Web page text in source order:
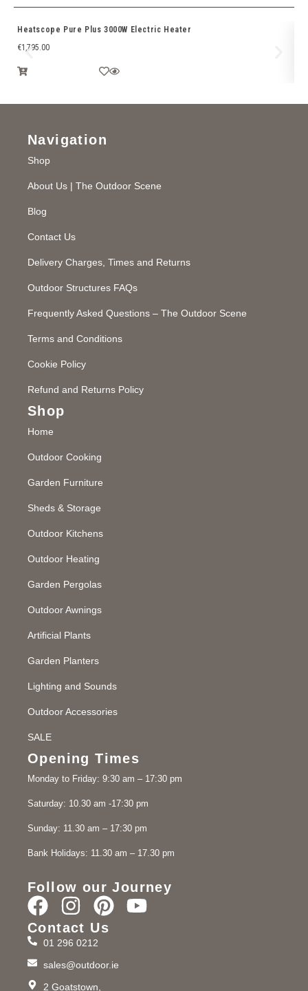
Heatscope Pure Plus 3000W Electric Heater
€1,795.00
Navigation
Shop
About Us | The Outdoor Scene
Blog
Contact Us
Delivery Charges, Times and Returns
Outdoor Structures FAQs
Frequently Asked Questions – The Outdoor Scene
Terms and Conditions
Cookie Policy
Refund and Returns Policy
Shop
Home
Outdoor Cooking
Garden Furniture
Sheds & Storage
Outdoor Kitchens
Outdoor Heating
Garden Pergolas
Outdoor Awnings
Artificial Plants
Garden Planters
Lighting and Sounds
Outdoor Accessories
SALE
Opening Times
Monday to Friday: 9:30 am – 17:30 pm
Saturday: 10.30 am -17:30 pm
Sunday: 11.30 am – 17:30 pm
Bank Holidays: 11.30 am – 17.30 pm
Follow our Journey
Contact Us
01 296 0212
sales@outdoor.ie
2 Goatstown,